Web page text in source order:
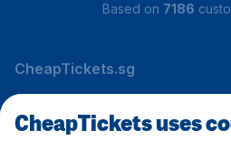
Based on 7186
CheapTickets.sg
Travel
CheapTickets uses